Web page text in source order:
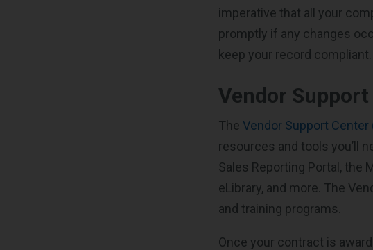
imperative that all your
promptly if any changes
keep your record compliant.
Vendor
TheVendor Support Center
resources and tools you’ll
Sales Reporting Portal, the
eLibrary, and more. The
and training programs.
Once your contract is